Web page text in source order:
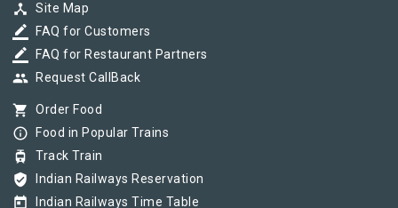
device_hub Site Map
border_color FAQ for Customers
border_color FAQ for Restaurant Partners
group Request CallBack
shopping_cart Order Food
info_outline Food in Popular Trains
tram Track Train
verified_user Indian Railways Reservation
today Indian Railways Time Table